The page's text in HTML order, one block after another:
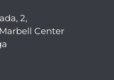
2,
Center